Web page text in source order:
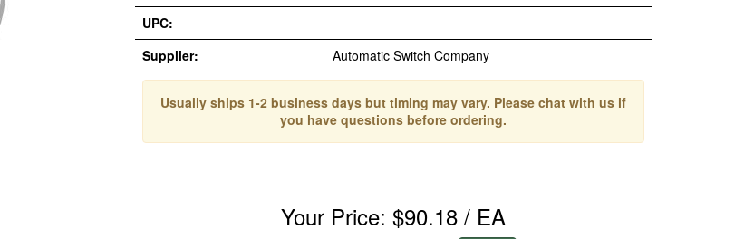
UPC:
Supplier:
Automatic Switch Company
Usually ships 1-2 business days but timing may vary. Please chat with us if
you have questions before ordering.
Your Price: $90.18 / EA